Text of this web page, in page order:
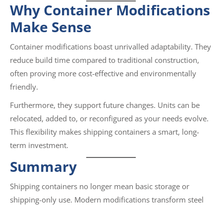
Why Container Modifications
Make Sense
Container modifications boast unrivalled adaptability. They
reduce build time compared to traditional construction,
often proving more cost-effective and environmentally
friendly.
Furthermore, they support future changes. Units can be
relocated, added to, or reconfigured as your needs evolve.
This flexibility makes shipping containers a smart, long-
term investment.
Summary
Shipping containers no longer mean basic storage or
shipping-only use. Modern modifications transform steel